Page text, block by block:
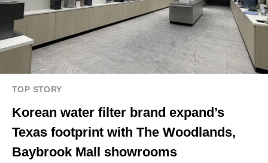
TOP STORY
Korean water filter brand expand’s
Texas footprint with The Woodlands,
Baybrook Mall showrooms